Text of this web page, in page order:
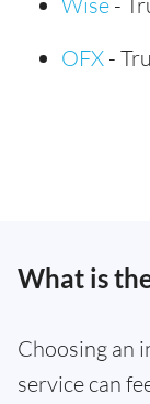
OFX -
What is
Choosing an
service can